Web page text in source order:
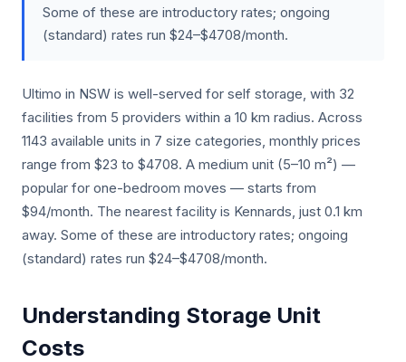
Some of these are introductory rates; ongoing
(standard) rates run $24–$4708/month.
Ultimo in NSW is well-served for self storage, with 32
facilities from 5 providers within a 10 km radius. Across
1143 available units in 7 size categories, monthly prices
range from $23 to $4708. A medium unit (5–10 m²) —
popular for one-bedroom moves — starts from
$94/month. The nearest facility is Kennards, just 0.1 km
away. Some of these are introductory rates; ongoing
(standard) rates run $24–$4708/month.
Understanding Storage Unit
Costs